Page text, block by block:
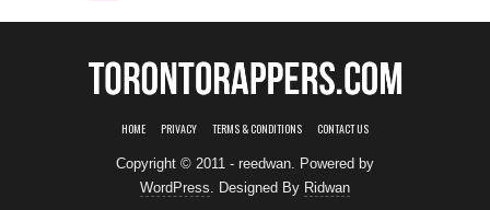
HOME PRIVACY TERMS & CONDITIONS CONTACT US
Copyright © 2011 - reedwan. Powered by
WordPress . Designed By Ridwan